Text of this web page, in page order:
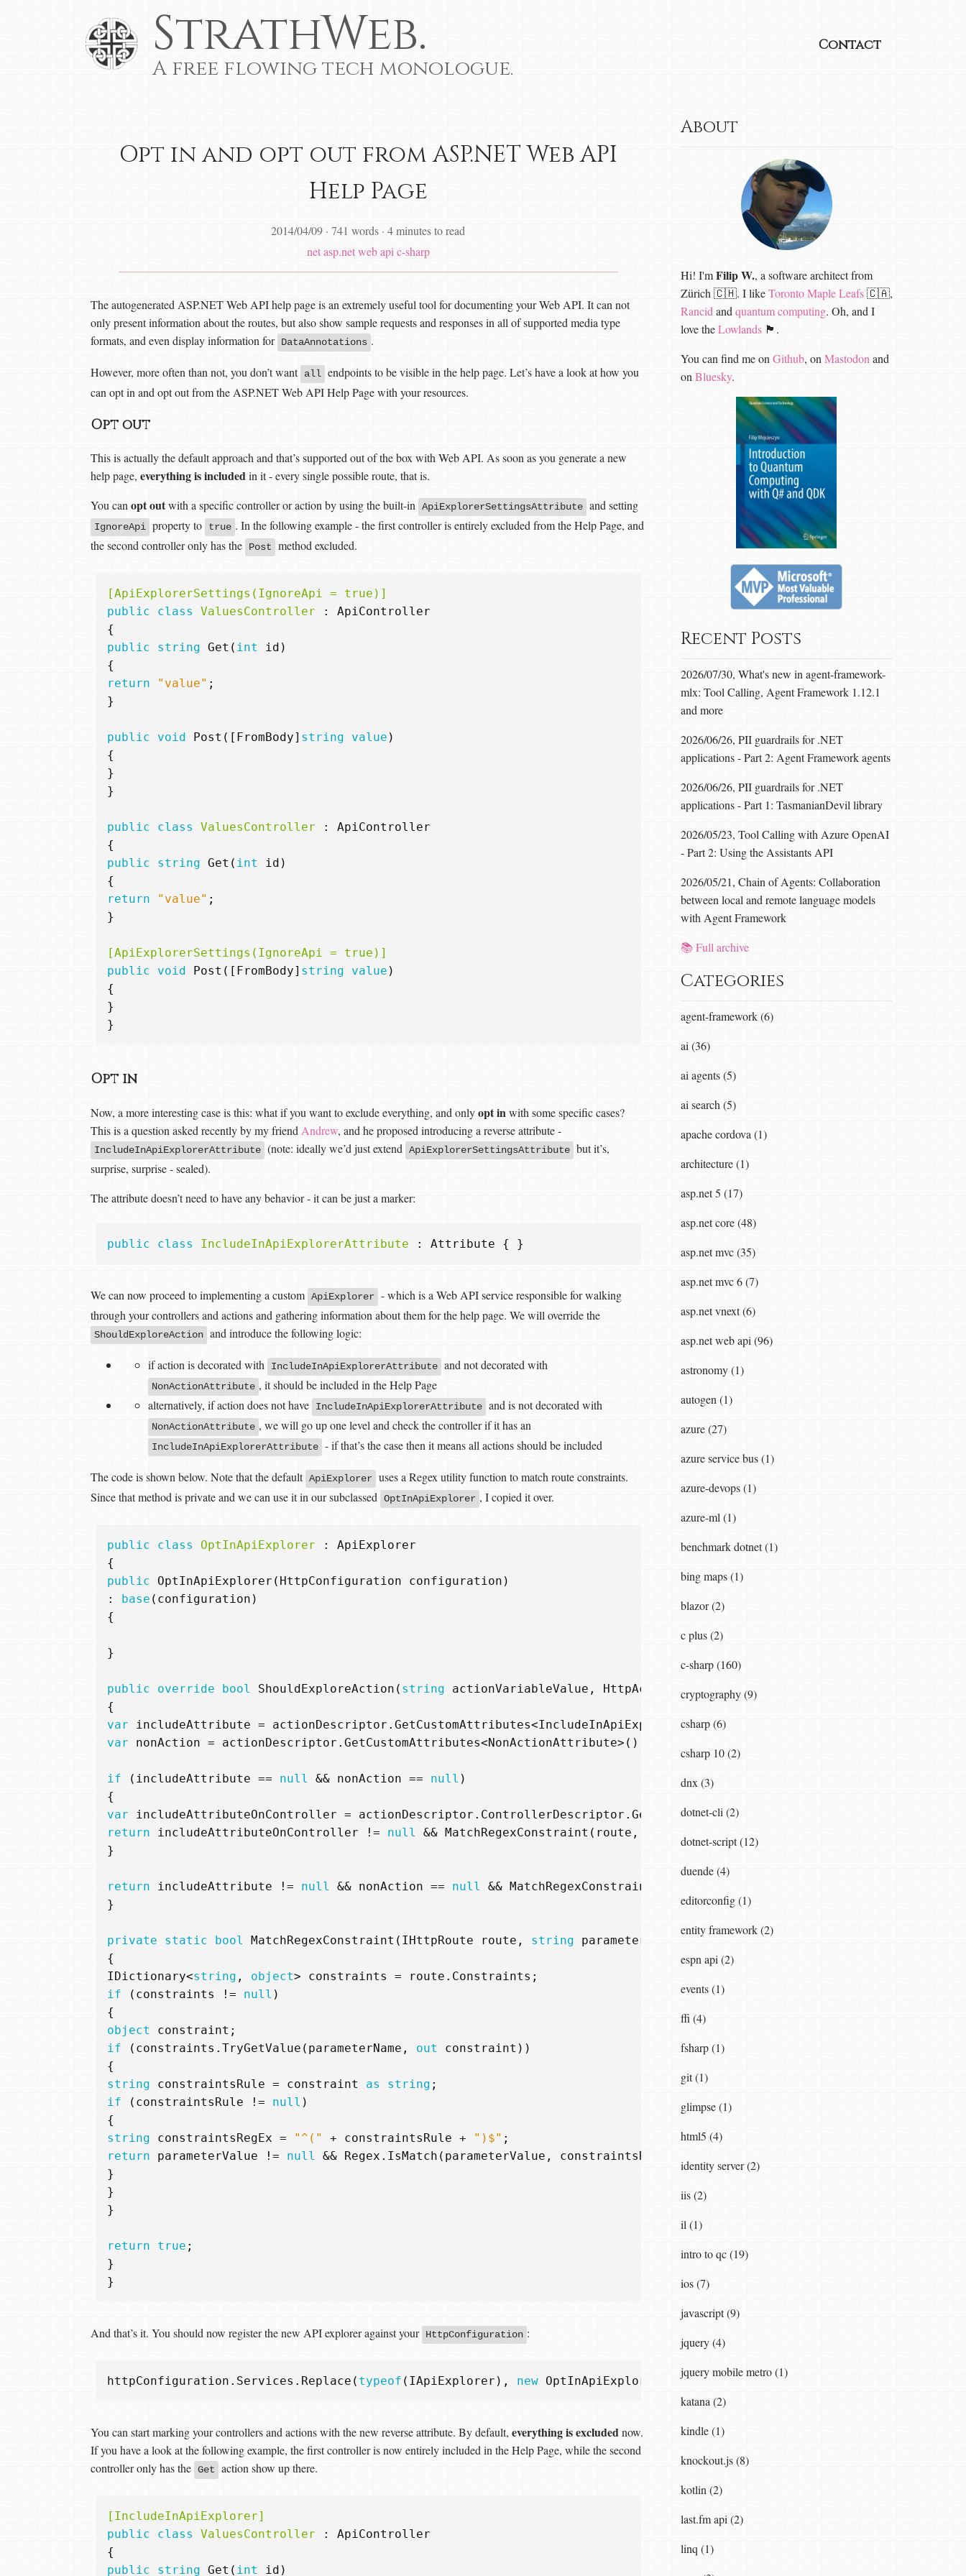
StrathWeb.
A free flowing tech monologue.
Contact
Opt in and opt out from ASP.NET Web API
Help Page
2014/04/09 · 741 words · 4 minutes to read
netasp.net web api c-sharp
The autogenerated ASP.NET Web API help page is an extremely useful tool for documenting your Web API. It can not
only present information about the routes, but also show sample requests and responses in all of supported media type
formats, and even display information for DataAnnotations .
However, more often than not, you don’t want all endpoints to be visible in the help page. Let’s have a look at how you
can opt in and opt out from the ASP.NET Web API Help Page with your resources.
Opt out
This is actually the default approach and that’s supported out of the box with Web API. As soon as you generate a new
help page, everything is includedin it - every single possible route, that is.
You canopt outwith a specific controller or action by using the built-in ApiExplorerSettingsAttribute and setting
IgnoreApi property to true . In the following example - the first controller is entirely excluded from the Help Page, and
the second controller only has the
Post method excluded.
[ApiExplorerSettings(IgnoreApi = true)]
public
class ValuesController :
ApiController
{
public
string Get ( int id )
{
return
"value" ;
}
public void Post ([ FromBody] string value )
{
}
}
public class ValuesController :
ApiController
{
public
string Get ( int id )
{
return
"value" ;
}
[ApiExplorerSettings(IgnoreApi = true)]
public
void Post ([ FromBody] string value )
{
}
}
Opt in
Now, a more interesting case is this: what if you want to exclude everything, and onlyopt inwith some specific cases?
This is a question asked recently by my friend Andrew, and he proposed introducing a reverse attribute -
IncludeInApiExplorerAttribute (note: ideally we’d just extend ApiExplorerSettingsAttribute but it’s,
surprise, surprise - sealed).
The attribute doesn’t need to have any behavior - it can be just a marker:
public class IncludeInApiExplorerAttribute : Attribute { }
We can now proceed to implementing a custom ApiExplorer
- which is a Web API service responsible for walking
through your controllers and actions and gathering information about them for the help page. We will override the
ShouldExploreAction and introduce the following logic:
if action is decorated with IncludeInApiExplorerAttribute and not decorated with
NonActionAttribute , it should be included in the Help Page
alternatively, if action does not have
IncludeInApiExplorerAttribute and is not decorated with
NonActionAttribute , we will go up one level and check the controller if it has an
IncludeInApiExplorerAttribute - if that’s the case then it means all actions should be included
The code is shown below. Note that the default ApiExplorer
uses a Regex utility function to match route constraints.
Since that method is private and we can use it in our subclassed
OptInApiExplorer , I copied it over.
public class OptInApiExplorer :
ApiExplorer
{
public
OptInApiExplorer ( HttpConfiguration configuration )
:
base ( configuration )
{
}
public override bool ShouldExploreAction ( string actionVariableValue , HttpActionDescriptor actionDescriptor
{
var
includeAttribute = actionDescriptor . GetCustomAttributes<IncludeInApiExplorerAttribute
var
nonAction = actionDescriptor . GetCustomAttributes<NonActionAttribute>().
if ( includeAttribute == null && nonAction == null )
{
var
includeAttributeOnController = actionDescriptor . ControllerDescriptor . GetCustomAttributes
return
includeAttributeOnController != null && MatchRegexConstraint ( route ,
}
return includeAttribute != null && nonAction == null && MatchRegexConstraint
}
private static bool MatchRegexConstraint ( IHttpRoute route , string parameterName string parameterValue
{
IDictionary<string , object> constraints = route . Constraints ;
if
( constraints != null )
{
object
constraint ;
if
( constraints . TryGetValue ( parameterName , out constraint ))
{
string
constraintsRule = constraint as string ;
if
( constraintsRule != null )
{
string
constraintsRegEx = "^(" + constraintsRule + ")$" ;
return
parameterValue != null && Regex . IsMatch ( parameterValue , constraintsRegEx
}
}
}
return true ;
}
}
And that’s it. You should now register the new API explorer against your HttpConfiguration :
httpConfiguration . Services . Replace ( typeof ( IApiExplorer ), new OptInApiExplorer config ));
You can start marking your controllers and actions with the new reverse attribute. By default, everything is excludednow.
If you have a look at the following example, the first controller is now entirely included in the Help Page, while the second
controller only has the Get action show up there.
[IncludeInApiExplorer]
public
class ValuesController :
ApiController
{
public
string Get ( int id )
About
Hi! I'mFilip W., a software architect from
Zürich 🇨🇭. I likeToronto Maple Leafs🇨🇦,
Rancid and quantum computing. Oh, and I
love theLowlands🏴󠁧󠁢󠁳󠁣󠁴󠁿.
You can find me on Github, on Mastodon and
on Bluesky.
Recent Posts
2026/07/30, What's new in agent-framework-
mlx: Tool Calling, Agent Framework 1.12.1
and more
2026/06/26, PII guardrails for .NET
applications - Part 2: Agent Framework agents
2026/06/26, PII guardrails for .NET
applications - Part 1: TasmanianDevil library
2026/05/23, Tool Calling with Azure OpenAI
- Part 2: Using the Assistants API
2026/05/21, Chain of Agents: Collaboration
between local and remote language models
with Agent Framework
📚 Full archive
Categories
agent-framework (6)
ai (36)
ai agents (5)
ai search (5)
apache cordova (1)
architecture (1)
asp.net 5 (17)
asp.net core (48)
asp.net mvc (35)
asp.net mvc 6 (7)
asp.net vnext (6)
asp.net web api (96)
astronomy (1)
autogen (1)
azure (27)
azure service bus (1)
azure-devops (1)
azure-ml (1)
benchmark dotnet (1)
bing maps (1)
blazor (2)
c plus (2)
c-sharp (160)
cryptography (9)
csharp (6)
csharp 10 (2)
dnx (3)
dotnet-cli (2)
dotnet-script (12)
duende (4)
editorconfig (1)
entity framework (2)
espn api (2)
events (1)
ffi (4)
fsharp (1)
git (1)
glimpse (1)
html5 (4)
identity server (2)
iis (2)
il (1)
intro to qc (19)
ios (7)
javascript (9)
jquery (4)
jquery mobile metro (1)
katana (2)
kindle (1)
knockout.js (8)
kotlin (2)
last.fm api (2)
linq (1)